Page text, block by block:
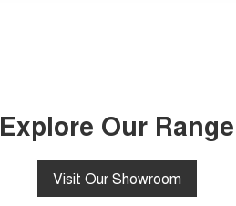
Explore Our Range
Visit Our Showroom